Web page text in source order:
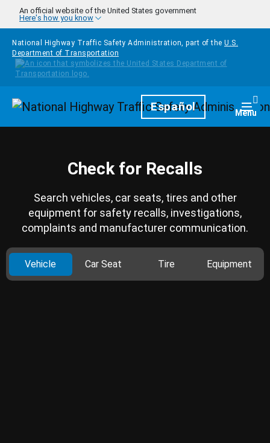
Skip to main content
An official website of the United States government
Here's how you know
National Highway Traffic Safety Administration, part of the U.S.
Department of Transportation
HomepageEspañol Menu
Check for Recalls
Search vehicles, car seats, tires and other
equipment for safety recalls, investigations,
complaints and manufacturer communication.
Vehicle Car Seat Tire Equipment